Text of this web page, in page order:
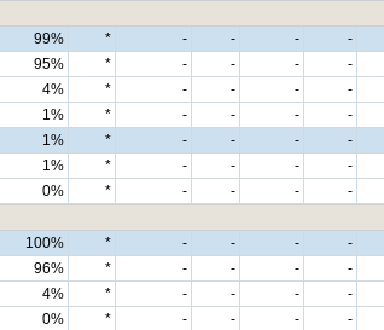
99% * - - - -
95% * - - - -
4% * - - - -
1% * - - - -
1% * - - - -
1% * - - - -
0% * - - - -
100% * - - - -
96% * - - - -
4% * - - - -
0% * - - - -